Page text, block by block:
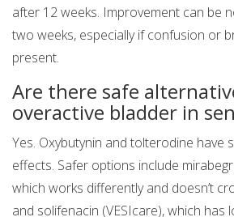
after 12 weeks. Improvement can be
two weeks, especially if confusion or
present.
Are there safe
overactive bladder in
Yes. Oxybutynin and tolterodine have
effects. Safer options include
which works differently and doesn’t
and solifenacin (VESIcare), which has